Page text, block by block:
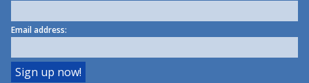
Email address: